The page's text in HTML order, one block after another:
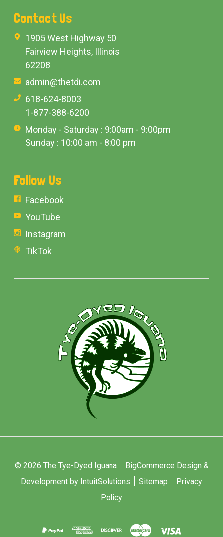
Contact Us
1905 West Highway 50
Fairview Heights, Illinois
62208
admin@thetdi.com
618-624-8003
1-877-388-6200
Monday - Saturday : 9:00am - 9:00pm
Sunday : 10:00 am - 8:00 pm
Follow Us
Facebook
YouTube
Instagram
TikTok
© 2026 The Tye-Dyed Iguana
BigCommerce Design &
Development by IntuitSolutions
Sitemap
Privacy
Policy